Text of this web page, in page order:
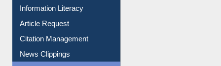
My Athens
Information Literacy
Article Request
Citation Management